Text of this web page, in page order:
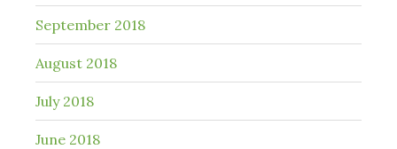
September 2018
August 2018
July 2018
June 2018